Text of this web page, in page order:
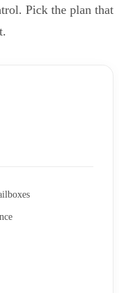
Pick the plan that